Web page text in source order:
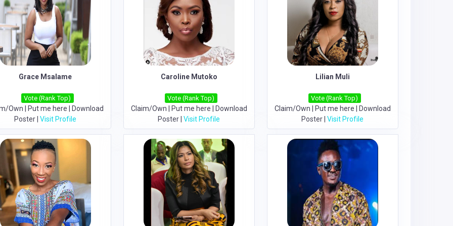
Grace Msalame
Vote (Rank Top)
Own Put me here
Download
Poster |Visit Profile
Caroline Mutoko
Vote (Rank Top)
Claim/Own Put me here
Download
Poster |Visit Profile
Lilian Muli
Vote (Rank Top)
Claim/Own Put me here
Download
Poster |Visit Profile